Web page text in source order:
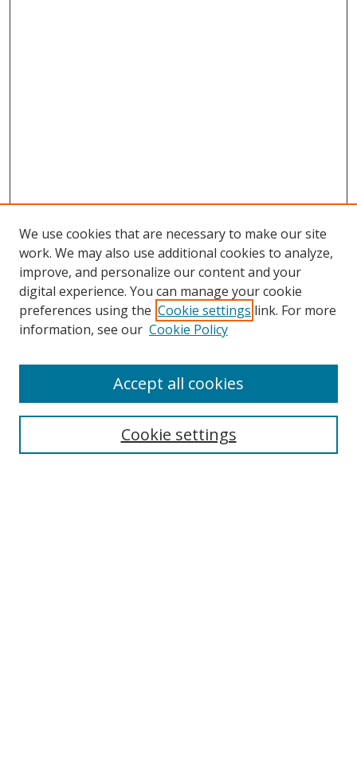
Search
We use cookies that are necessary to make our site
work. We may also use additional cookies to analyze,
improve, and personalize our content and your
digital experience. You can manage your cookie
preferences using the Cookie settings link. For more
information, see our Cookie Policy
Cookie settings
Accept all cookies